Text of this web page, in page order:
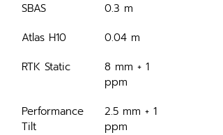
SBAS
0.3 m
Atlas H10
0.04 m
RTK Static
8 mm + 1
ppm
Performance
Tilt
2.5 mm + 1
ppm